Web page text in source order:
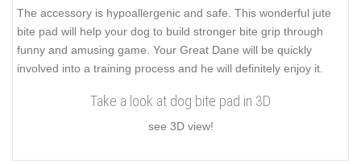
The accessory is hypoallergenic and safe. This wonderful jute
bite pad will help your dog to build stronger bite grip through
funny and amusing game. Your Great Dane will be quickly
involved into a training process and he will definitely enjoy it.
Take a look at dog bite pad in 3D
see 3D view!